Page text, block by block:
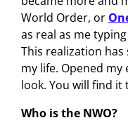
World Order, or
as real as me
This realization
my life. Opened my
look. You will find it
Who is the NWO?